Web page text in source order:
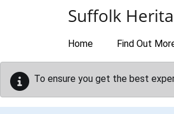
Suffolk
Home Find Out
To ensure you get the best